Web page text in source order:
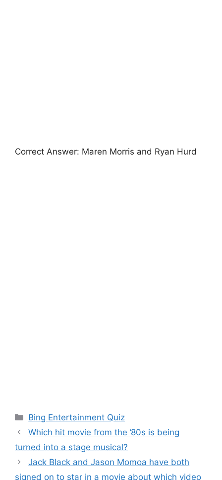
Correct Answer: Maren Morris and Ryan Hurd
Categories
Bing Entertainment Quiz
Which hit movie from the ’80s is being
turned into a stage musical?
Jack Black and Jason Momoa have both
signed on to star in a movie about which video